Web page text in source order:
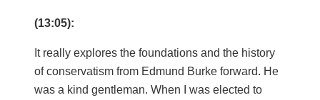
(13:05):
It really explores the foundations and the history
of conservatism from Edmund Burke forward. He
was a kind gentleman. When I was elected to